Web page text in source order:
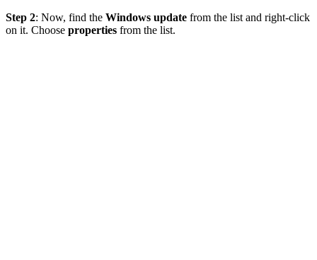
Step 2: Now, find the Windows update from the list and right-click
on it. Choose properties from the list.